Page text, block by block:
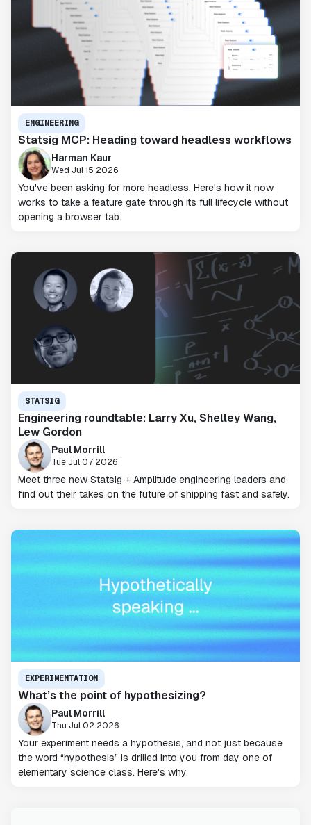
ENGINEERING
Statsig MCP: Heading toward headless workflows
Harman Kaur
Wed Jul 15 2026
You've been asking for more headless. Here's how it now
works to take a feature gate through its full lifecycle without
opening a browser tab.
STATSIG
Engineering roundtable: Larry Xu, Shelley Wang,
Lew Gordon
Paul Morrill
Tue Jul 07 2026
Meet three new Statsig + Amplitude engineering leaders and
find out their takes on the future of shipping fast and safely.
EXPERIMENTATION
What’s the point of hypothesizing?
Paul Morrill
Thu Jul 02 2026
Your experiment needs a hypothesis, and not just because
the word “hypothesis” is drilled into you from day one of
elementary science class. Here's why.